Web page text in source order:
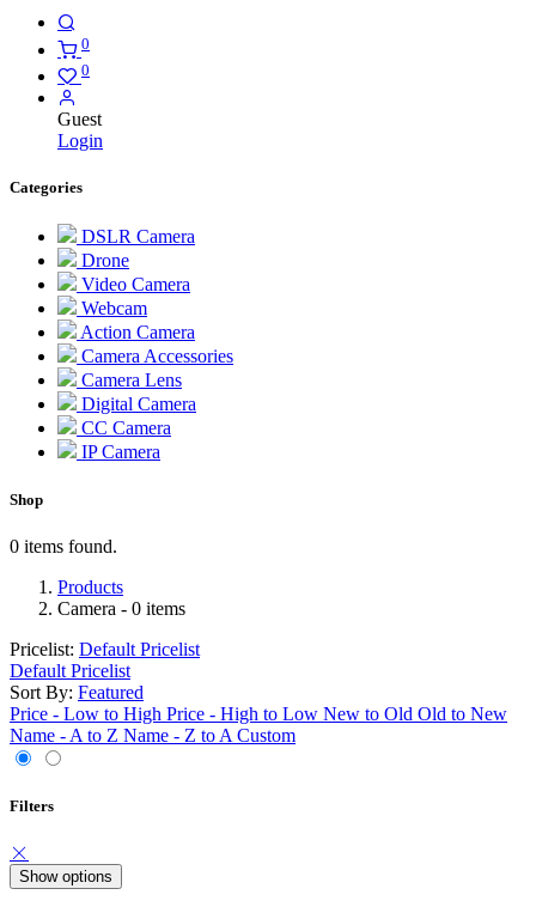
0
0
Guest
Login
Categories
DSLR Camera
Drone
Video Camera
Webcam
Action Camera
Camera Accessories
Camera Lens
Digital Camera
CC Camera
IP Camera
Shop
0 items found.
Products
Camera - 0 items
Pricelist: Default Pricelist
Default Pricelist
Sort By: Featured
Price - Low to High Price - High to Low New to Old Old to New
Name - A to Z Name - Z to A Custom
Filters
Show options